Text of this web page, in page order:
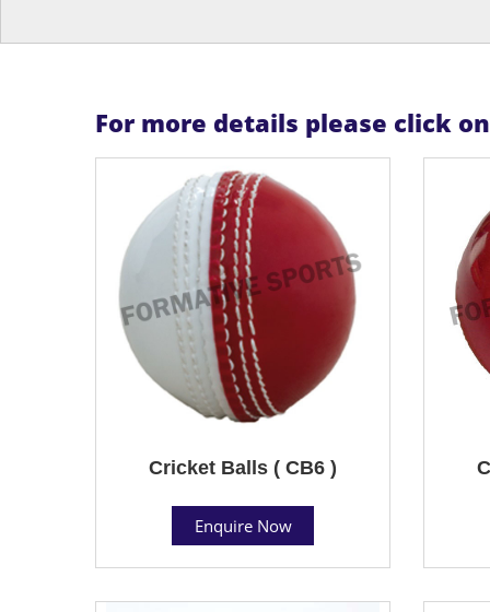
For more details please click
Cricket Balls ( CB6 )
Enquire Now